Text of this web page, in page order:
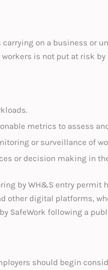
carrying on a business or
is not put at risk by
metrics to assess
or surveillance of
or decision making in
by WH&S entry permit
other digital platforms,
SafeWork following a
should begin